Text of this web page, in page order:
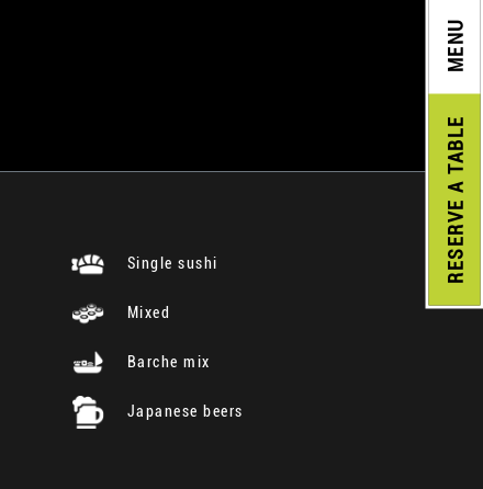
RESERVE
A TABLE
MENU
Single sushi
Mixed
Barche mix
Japanese beers